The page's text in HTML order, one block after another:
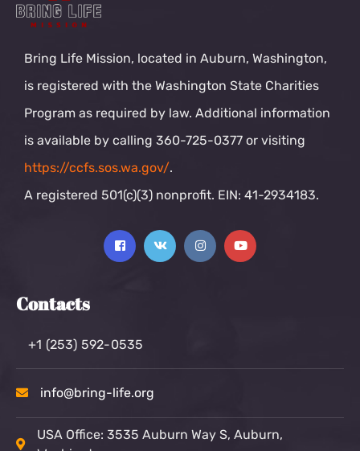
Bring Life Mission, located in Auburn, Washington,
is registered with the Washington State Charities
Program as required by law. Additional information
is available by calling 360-725-0377 or visiting
https://ccfs.sos.wa.gov/.
A registered 501(c)(3) nonprofit. EIN: 41-2934183.
Contacts
+1 (253) 592-0535
info@bring-life.org
USA Office: 3535 Auburn Way S, Auburn,